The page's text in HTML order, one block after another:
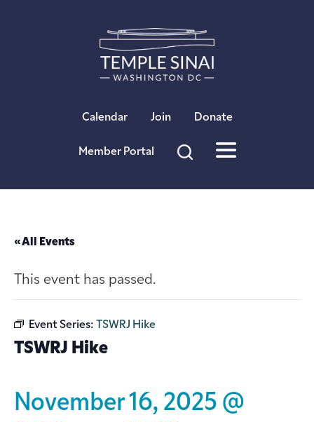
Calendar Join Donate
Member Portal
« All Events
This event has passed.
Event Series: TSWRJ Hike
TSWRJ Hike
November 16, 2025 @